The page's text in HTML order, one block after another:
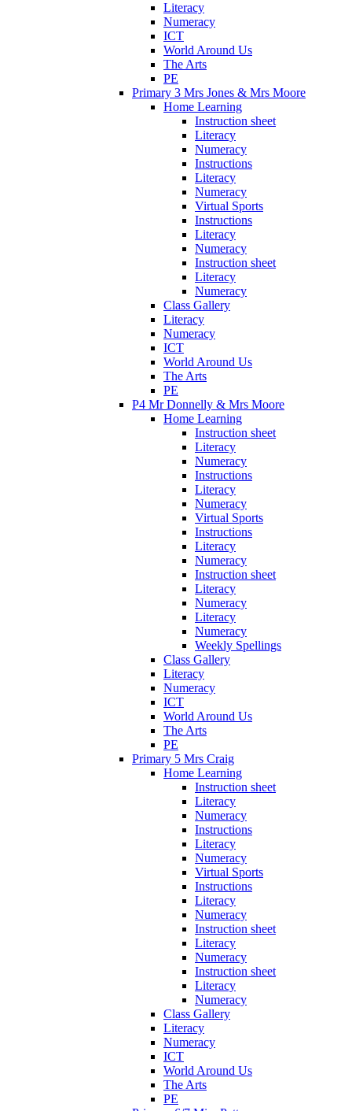
Literacy
Numeracy
ICT
World Around Us
The Arts
PE
Primary 3 Mrs Jones & Mrs Moore
Home Learning
Instruction sheet
Literacy
Numeracy
Instructions
Literacy
Numeracy
Virtual Sports
Instructions
Literacy
Numeracy
Instruction sheet
Literacy
Numeracy
Class Gallery
Literacy
Numeracy
ICT
World Around Us
The Arts
PE
P4 Mr Donnelly & Mrs Moore
Home Learning
Instruction sheet
Literacy
Numeracy
Instructions
Literacy
Numeracy
Virtual Sports
Instructions
Literacy
Numeracy
Instruction sheet
Literacy
Numeracy
Literacy
Numeracy
Weekly Spellings
Class Gallery
Literacy
Numeracy
ICT
World Around Us
The Arts
PE
Primary 5 Mrs Craig
Home Learning
Instruction sheet
Literacy
Numeracy
Instructions
Literacy
Numeracy
Virtual Sports
Instructions
Literacy
Numeracy
Instruction sheet
Literacy
Numeracy
Instruction sheet
Literacy
Numeracy
Class Gallery
Literacy
Numeracy
ICT
World Around Us
The Arts
PE